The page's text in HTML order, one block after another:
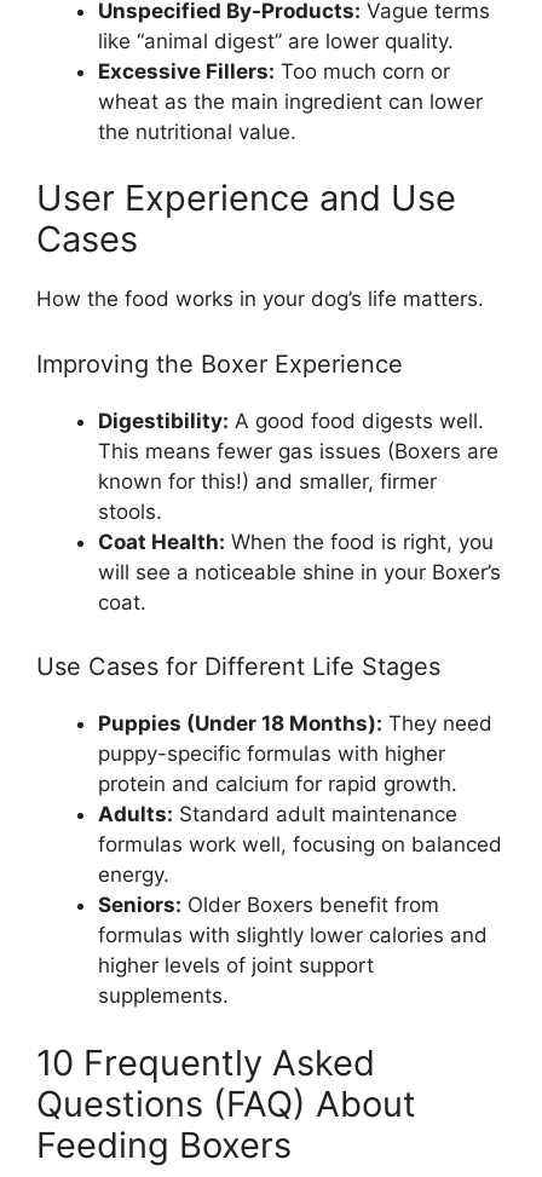
Unspecified By-Products: Vague terms
like “animal digest” are lower quality.
Excessive Fillers: Too much corn or
wheat as the main ingredient can lower
the nutritional value.
User Experience and Use
Cases
How the food works in your dog’s life matters.
Improving the Boxer Experience
Digestibility: A good food digests well.
This means fewer gas issues (Boxers are
known for this!) and smaller, firmer
stools.
Coat Health: When the food is right, you
will see a noticeable shine in your Boxer’s
coat.
Use Cases for Different Life Stages
Puppies (Under 18 Months): They need
puppy-specific formulas with higher
protein and calcium for rapid growth.
Adults: Standard adult maintenance
formulas work well, focusing on balanced
energy.
Seniors: Older Boxers benefit from
formulas with slightly lower calories and
higher levels of joint support
supplements.
10 Frequently Asked
Questions (FAQ) About
Feeding Boxers